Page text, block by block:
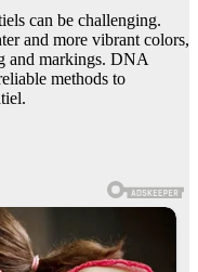
can be challenging.
and more vibrant colors,
and markings. DNA
methods to